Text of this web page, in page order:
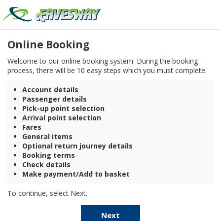
Online Booking
Welcome to our online booking system. During the booking
process, there will be 10 easy steps which you must complete:
Account details
Passenger details
Pick-up point selection
Arrival point selection
Fares
General items
Optional return journey details
Booking terms
Check details
Make payment/Add to basket
To continue, select Next.
Next